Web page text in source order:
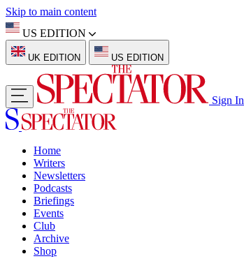
Skip to main content
US EDITION
UK EDITION US EDITION
Sign In
Home
Writers
Newsletters
Podcasts
Briefings
Events
Club
Archive
Shop